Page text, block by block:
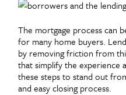
The mortgage process can
for many home buyers.
by removing friction from
that simplify the experience
these steps to stand out
and easy closing process.